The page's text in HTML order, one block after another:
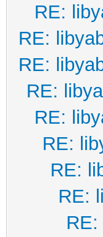
RE:
RE:
RE:
RE:
RE:
RE:
RE:
RE: